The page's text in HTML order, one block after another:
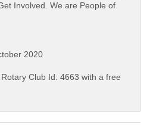
Involved. We are People of
2020
Club Id: 4663 with a free